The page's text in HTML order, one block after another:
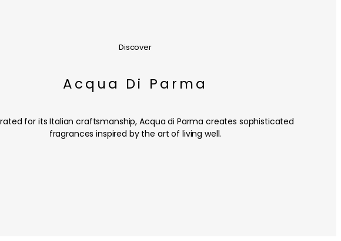
Discover
Acqua Di Parma
for its Italian craftsmanship, Acqua di Parma creates sophisticated
fragrances inspired by the art of living well.